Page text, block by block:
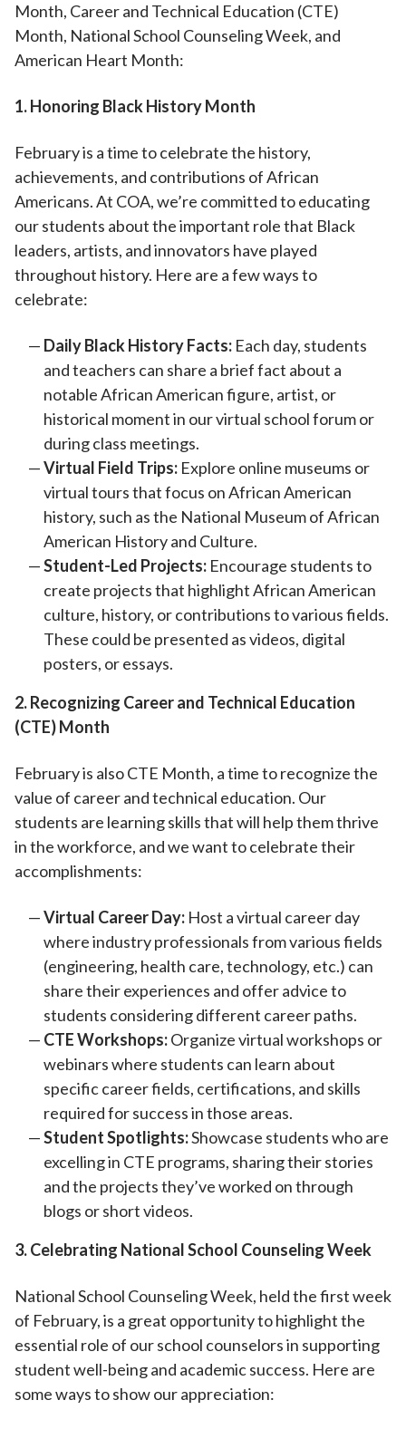
Month, Career and Technical Education (CTE)
Month, National School Counseling Week, and
American Heart Month:
1. Honoring Black History Month
February is a time to celebrate the history,
achievements, and contributions of African
Americans. At COA, we’re committed to educating
our students about the important role that Black
leaders, artists, and innovators have played
throughout history. Here are a few ways to
celebrate:
Daily Black History Facts: Each day, students
and teachers can share a brief fact about a
notable African American figure, artist, or
historical moment in our virtual school forum or
during class meetings.
Virtual Field Trips: Explore online museums or
virtual tours that focus on African American
history, such as the National Museum of African
American History and Culture.
Student-Led Projects: Encourage students to
create projects that highlight African American
culture, history, or contributions to various fields.
These could be presented as videos, digital
posters, or essays.
2. Recognizing Career and Technical Education
(CTE) Month
February is also CTE Month, a time to recognize the
value of career and technical education. Our
students are learning skills that will help them thrive
in the workforce, and we want to celebrate their
accomplishments:
Virtual Career Day: Host a virtual career day
where industry professionals from various fields
(engineering, health care, technology, etc.) can
share their experiences and offer advice to
students considering different career paths.
CTE Workshops:Organize virtual workshops or
webinars where students can learn about
specific career fields, certifications, and skills
required for success in those areas.
Student Spotlights:Showcase students who are
excelling in CTE programs, sharing their stories
and the projects they’ve worked on through
blogs or short videos.
3. Celebrating National School Counseling Week
National School Counseling Week, held the first week
of February, is a great opportunity to highlight the
essential role of our school counselors in supporting
student well-being and academic success. Here are
some ways to show our appreciation: